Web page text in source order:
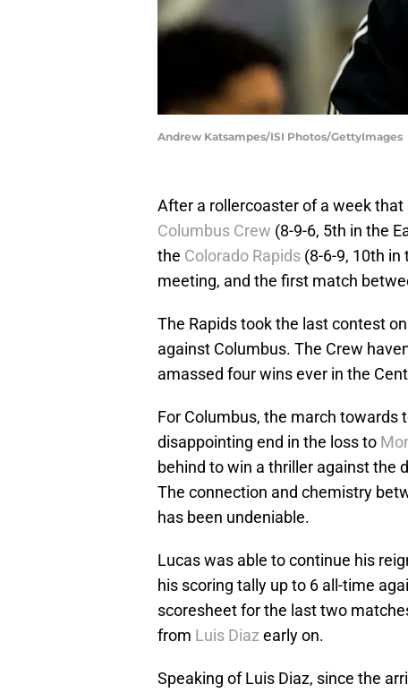
Andrew Katsampes/ISI Photos/GettyImages
After a rollercoaster of a week
Columbus Crew (8-9-6, 5th in the
the Colorado Rapids (8-6-9, 10th
meeting, and the first match
The Rapids took the last contest
against Columbus. The Crew
amassed four wins ever in the
For Columbus, the march towards
disappointing end in the loss to
behind to win a thriller against the
The connection and chemistry
has been undeniable.
Lucas was able to continue his
his scoring tally up to 6 all-time
scoresheet for the last two
from Luis Diazearly on.
Speaking of Luis Diaz, since the